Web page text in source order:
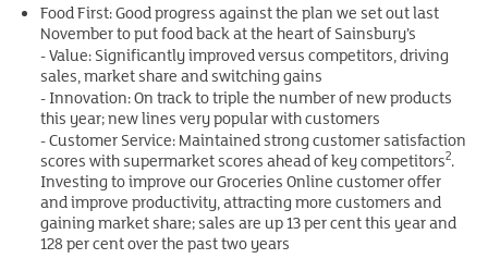
Food First: Good progress against the plan we set out last
November to put food back at the heart of Sainsbury’s
- Value: Significantly improved versus competitors, driving
sales, market share and switching gains
- Innovation: On track to triple the number of new products
this year; new lines very popular with customers
- Customer Service: Maintained strong customer satisfaction
scores with supermarket scores ahead of key competitors2.
Investing to improve our Groceries Online customer offer
and improve productivity, attracting more customers and
gaining market share; sales are up 13 per cent this year and
128 per cent over the past two years